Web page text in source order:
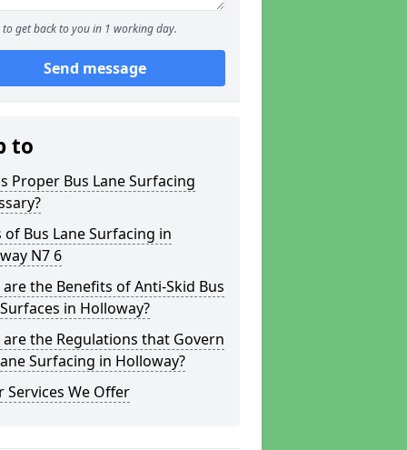
to get back to you in 1 working day.
Send message
to
Proper Bus Lane Surfacing
of Bus Lane Surfacing in
N7 6
the Benefits of Anti-Skid Bus
in Holloway?
the Regulations that Govern
Surfacing in Holloway?
Services We Offer